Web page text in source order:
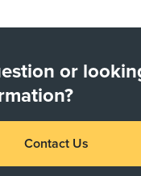
or
Contact Us